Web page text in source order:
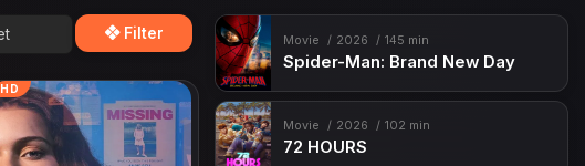
Filter
HD
Movie 2026 145 min
Spider-Man: Brand New Day
Movie 2026 102 min
72 HOURS